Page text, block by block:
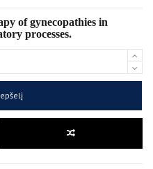
of gynecopathies in
processes.